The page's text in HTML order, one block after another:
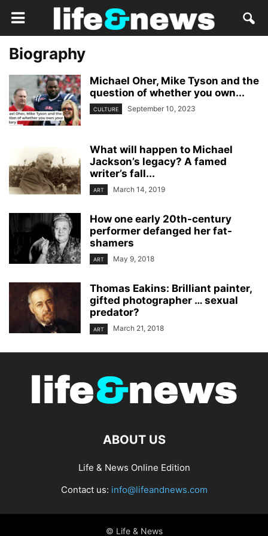
Biography
Michael Oher, Mike Tyson and the
question of whether you own...
CULTURE September 10, 2023
What will happen to Michael
Jackson’s legacy? A famed
writer’s fall...
ART March 14, 2019
How one early 20th-century
performer defanged her fat-
shamers
ART May 9, 2018
Thomas Eakins: Brilliant painter,
gifted photographer … sexual
predator?
ART March 21, 2018
ABOUT US
Life & News Online Edition
Contact us: info@lifeandnews.com
© Life & News